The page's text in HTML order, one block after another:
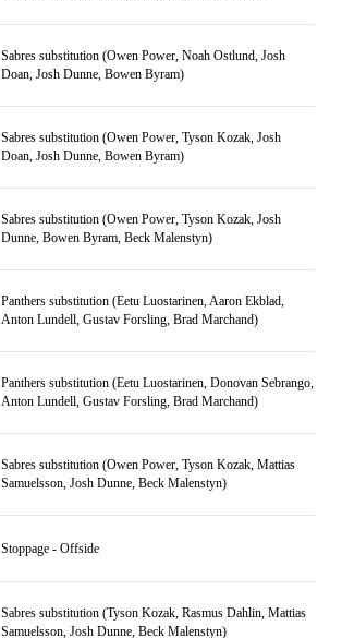
Sabres substitution (Owen Power, Noah Ostlund, Josh
Doan, Josh Dunne, Bowen Byram)
Sabres substitution (Owen Power, Tyson Kozak, Josh
Doan, Josh Dunne, Bowen Byram)
Sabres substitution (Owen Power, Tyson Kozak, Josh
Dunne, Bowen Byram, Beck Malenstyn)
Panthers substitution (Eetu Luostarinen, Aaron Ekblad,
Anton Lundell, Gustav Forsling, Brad Marchand)
Panthers substitution (Eetu Luostarinen, Donovan Sebrango,
Anton Lundell, Gustav Forsling, Brad Marchand)
Sabres substitution (Owen Power, Tyson Kozak, Mattias
Samuelsson, Josh Dunne, Beck Malenstyn)
Stoppage - Offside
Sabres substitution (Tyson Kozak, Rasmus Dahlin, Mattias
Samuelsson, Josh Dunne, Beck Malenstyn)